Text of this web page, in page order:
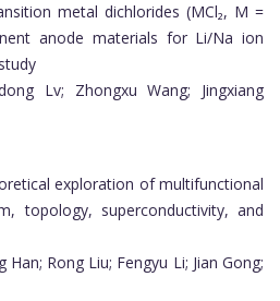
metal dichlorides (MCl₂, M =
anode materials for Li/Na ion
Lv; Zhongxu Wang; Jingxiang
exploration of multifunctional
topology, superconductivity, and
Han; Rong Liu; Fengyu Li; Jian Gong;